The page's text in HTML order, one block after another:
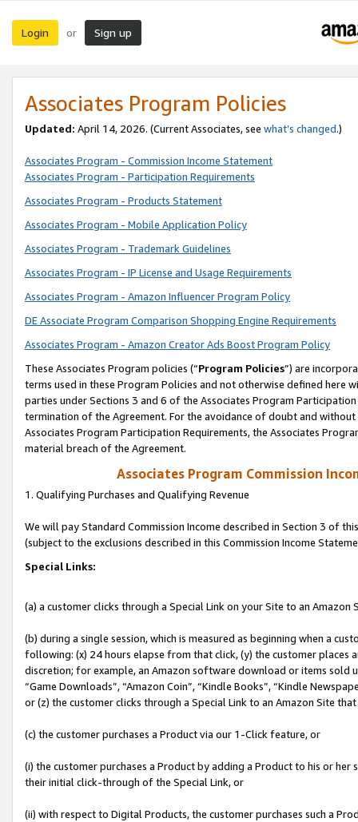
Login or Sign up
Associates Program Policies
Updated: April 14, 2026. (Current Associates, see what’s changed.)
Associates Program - Commission Income Statement
Associates Program - Participation Requirements
Associates Program - Products Statement
Associates Program - Mobile Application Policy
Associates Program - Trademark Guidelines
Associates Program - IP License and Usage Requirements
Associates Program - Amazon Influencer Program Policy
DE Associate Program Comparison Shopping Engine Requirements
Associates Program - Amazon Creator Ads Boost Program Policy
These Associates Program policies (“Program Policies”) are
terms used in these Program Policies and not otherwise defined
parties under Sections 3 and 6 of the Associates Program
termination of the Agreement. For the avoidance of doubt and
Associates Program Participation Requirements, the Associates
material breach of the Agreement.
Associates Program Commission
1. Qualifying Purchases and Qualifying Revenue
We will pay Standard Commission Income described in Section 3 of
(subject to the exclusions described in this Commission Income
Special Links:
(a) a customer clicks through a Special Link on your Site to an Amazon
(b) during a single session, which is measured as beginning when a
following: (x) 24 hours elapse from that click, (y) the customer
discretion; for example, an Amazon software download or items sold
“Game Downloads”, “Amazon Coin”, “Kindle Books”, “Kindle
or (z) the customer clicks through a Special Link to an Amazon Site
(c) the customer purchases a Product via our 1-Click feature, or
(i) the customer purchases a Product by adding a Product to his or
their initial click-through of the Special Link, or
(ii) with respect to Digital Products, the customer purchases such a